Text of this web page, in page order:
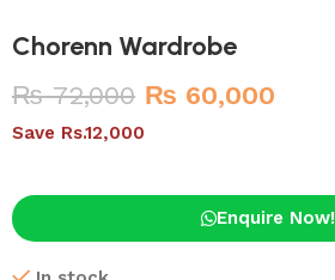
Chorenn Wardrobe
₨72,000 ₨ 60,000
Save Rs.12,000
Enquire Now!